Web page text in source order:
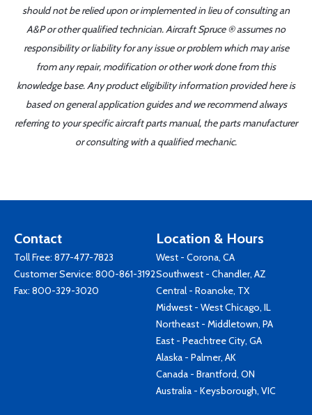
should not be relied upon or implemented in lieu of consulting an
A&P or other qualified technician. Aircraft Spruce ® assumes no
responsibility or liability for any issue or problem which may arise
from any repair, modification or other work done from this
knowledge base. Any product eligibility information provided here is
based on general application guides and we recommend always
referring to your specific aircraft parts manual, the parts manufacturer
or consulting with a qualified mechanic.
Contact
Toll Free: 877-477-7823
Customer Service: 800-861-3192
Fax: 800-329-3020
Location & Hours
West - Corona, CA
Southwest - Chandler, AZ
Central - Roanoke, TX
Midwest - West Chicago, IL
Northeast - Middletown, PA
East - Peachtree City, GA
Alaska - Palmer, AK
Canada - Brantford, ON
Australia - Keysborough, VIC